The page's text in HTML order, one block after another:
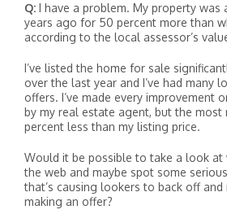
Q: I have a problem. My property was
years ago for 50 percent more than
according to the local assessor’s
I’ve listed the home for sale
over the last year and I’ve had many
offers. I’ve made every improvement
by my real estate agent, but the most
percent less than my listing price.
Would it be possible to take a look at
the web and maybe spot some
that’s causing lookers to back off
making an offer?